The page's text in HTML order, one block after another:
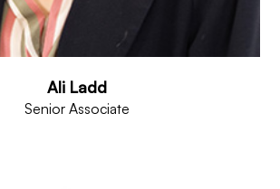
Ali Ladd
Senior Associate